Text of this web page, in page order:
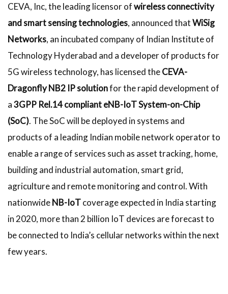
CEVA, Inc, the leading licensor ofwireless connectivity
and smart sensing technologies, announced thatWiSig
Networks, an incubated company of Indian Institute of
Technology Hyderabad and a developer of products for
5G wireless technology, has licensed theCEVA-
Dragonfly NB2 IP solutionfor the rapid development of
a3GPP Rel.14 compliant eNB-IoT System-on-Chip
(SoC). The SoC will be deployed in systems and
products of a leading Indian mobile network operator to
enable a range of services such as asset tracking, home,
building and industrial automation, smart grid,
agriculture and remote monitoring and control. With
nationwideNB-IoTcoverage expected in India starting
in 2020, more than 2 billion IoT devices are forecast to
be connected to India’s cellular networks within the next
few years.